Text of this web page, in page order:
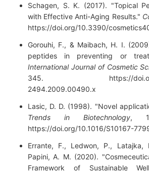
Schagen, S. K. (2017). "Topical
with Effective Anti-Aging Results."
https://doi.org/10.3390/
Gorouhi, F., & Maibach, H. I.
peptides in preventing or
International Journal of Cosmetic
345. https://doi.org/
2494.2009.00490.x
Lasic, D. D. (1998). "Novel
Trends in Biotechnology,
https://doi.org/10.1016/S10167-
Errante, F., Ledwon, P., Latajka,
Papini, A. M. (2020).
Framework of Sustainable